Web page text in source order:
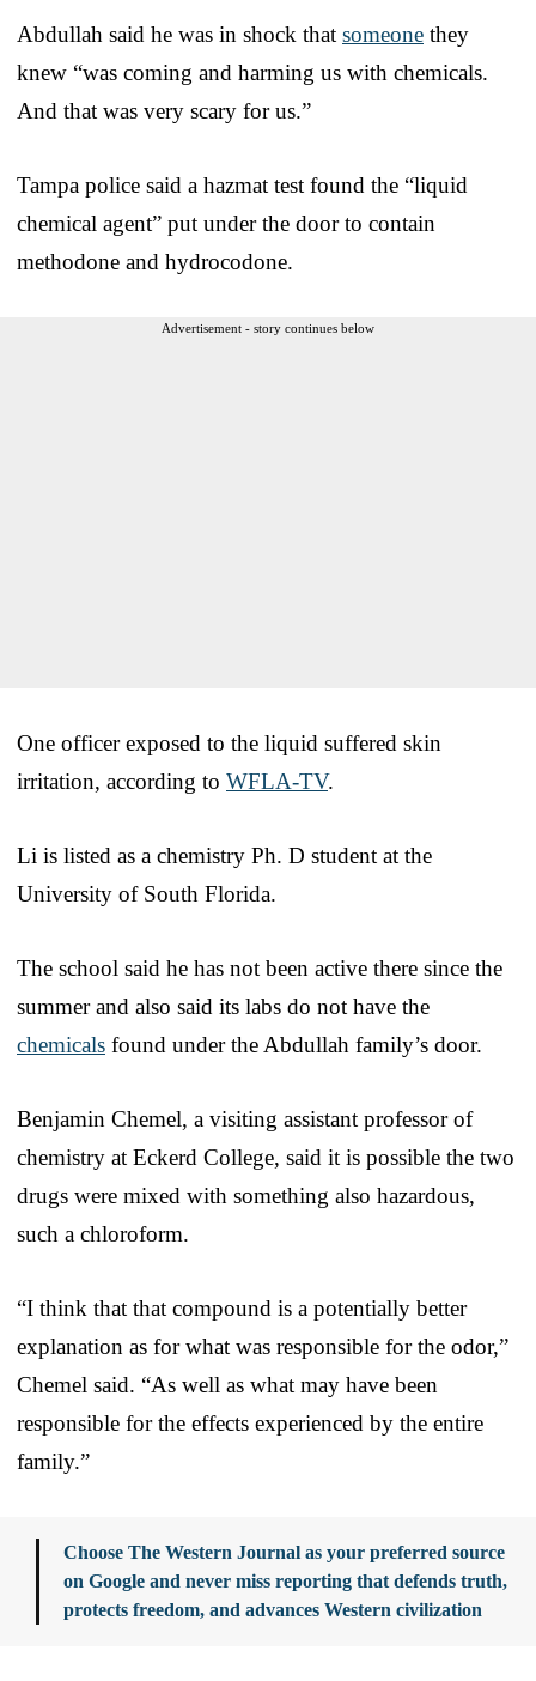
Abdullah said he was in shock that someone they
knew “was coming and harming us with chemicals.
And that was very scary for us.”
Tampa police said a hazmat test found the “liquid
chemical agent” put under the door to contain
methodone and hydrocodone.
Advertisement - story continues below
One officer exposed to the liquid suffered skin
irritation, according to WFLA-TV.
Li is listed as a chemistry Ph. D student at the
University of South Florida.
The school said he has not been active there since the
summer and also said its labs do not have the
chemicals found under the Abdullah family’s door.
Benjamin Chemel, a visiting assistant professor of
chemistry at Eckerd College, said it is possible the two
drugs were mixed with something also hazardous,
such a chloroform.
“I think that that compound is a potentially better
explanation as for what was responsible for the odor,”
Chemel said. “As well as what may have been
responsible for the effects experienced by the entire
family.”
Choose The Western Journal as your preferred source
on Google and never miss reporting that defends truth,
protects freedom, and advances Western civilization